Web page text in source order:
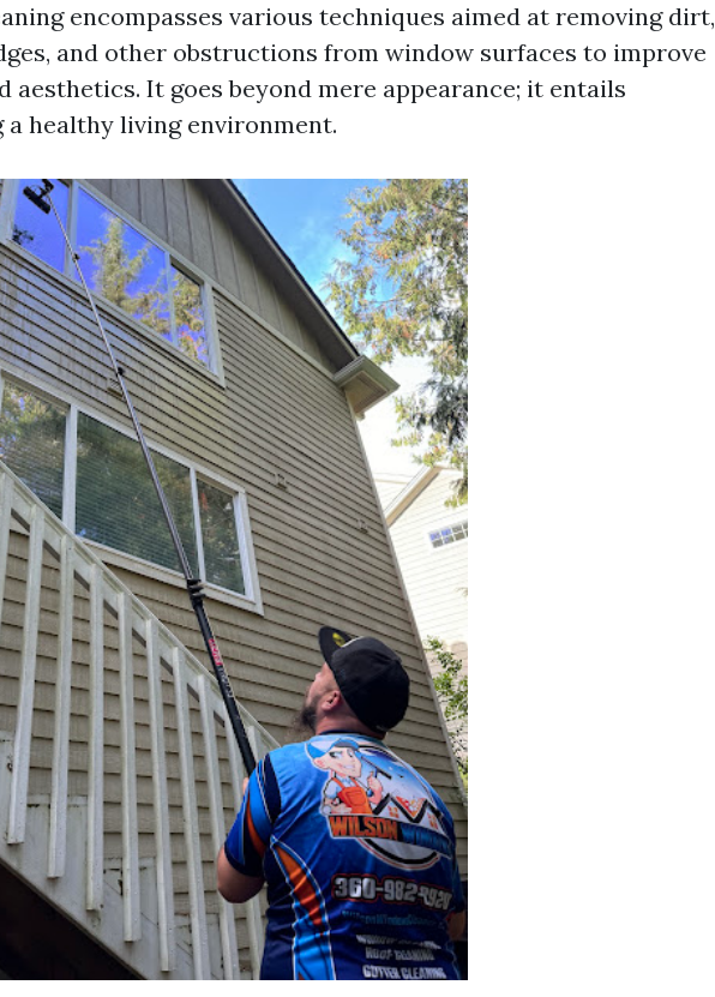
encompasses various techniques aimed at removing dirt,
and other obstructions from window surfaces to improve
aesthetics. It goes beyond mere appearance; it entails
healthy living environment.